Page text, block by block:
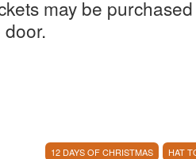
may be
12 DAYS OF CHRISTMAS HAT